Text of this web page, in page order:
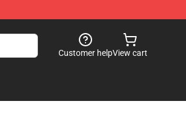
Customer helpView cart